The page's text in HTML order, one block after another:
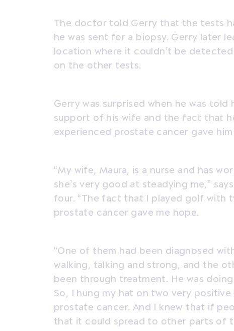
The doctor told Gerry that the tests
he was sent for a biopsy. Gerry later
location where it couldn’t be
on the other tests.
Gerry was surprised when he was
support of his wife and the fact that
experienced prostate cancer gave
“My wife, Maura, is a nurse and has
she’s very good at steadying me,”
four. “The fact that I played golf with
prostate cancer gave me hope.
“One of them had been diagnosed
walking, talking and strong, and the
been through treatment. He was
So, I hung my hat on two very
prostate cancer. And I knew that if
that it could spread to other parts of